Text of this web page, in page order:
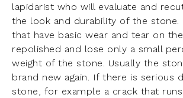
lapidarist who will evaluate and
the look and durability of the stone.
that have basic wear and tear on
repolished and lose only a small
weight of the stone. Usually the
brand new again. If there is serious
stone, for example a crack that